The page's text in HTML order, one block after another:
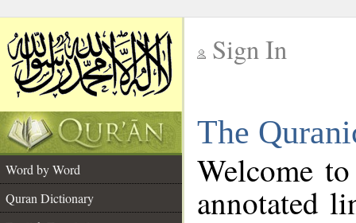
Sign In
The
Word by Word
Quran Dictionary
Welcome
annotated